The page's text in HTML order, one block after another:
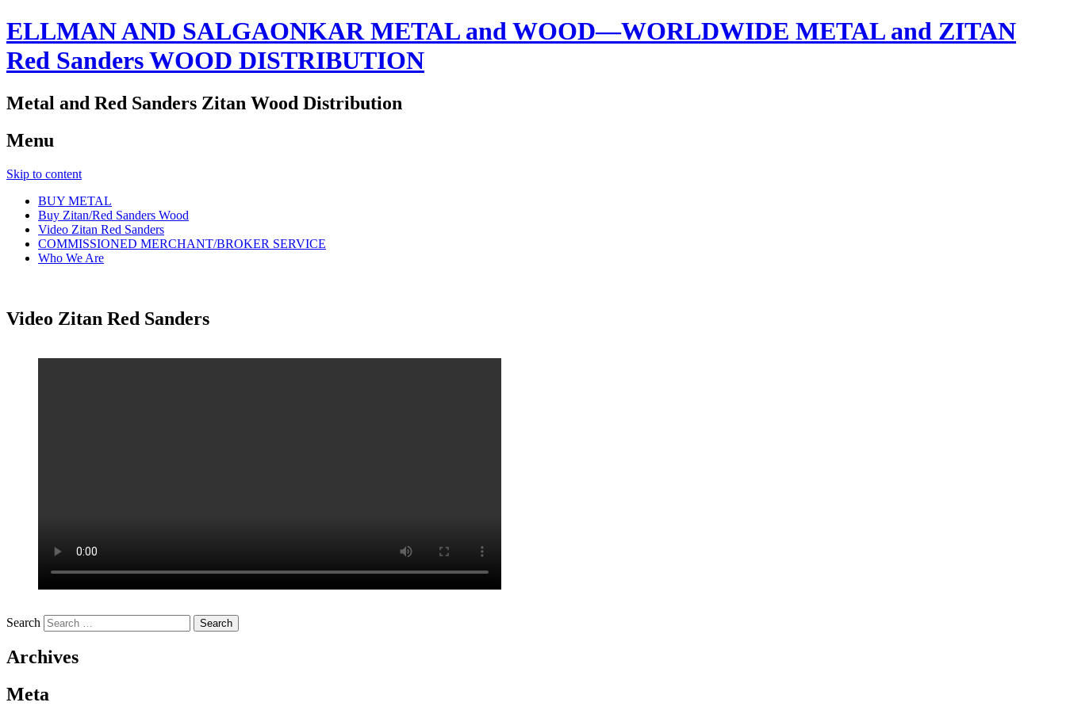
ELLMAN AND SALGAONKAR METAL and WOOD—WORLDWIDE METAL and ZITAN
Red Sanders WOOD DISTRIBUTION
Metal and Red Sanders Zitan Wood Distribution
Menu
Skip to content
BUY METAL
Buy Zitan/Red Sanders Wood
Video Zitan Red Sanders
COMMISSIONED MERCHANT/BROKER SERVICE
Who We Are
Video Zitan Red Sanders
Search
Archives
Meta